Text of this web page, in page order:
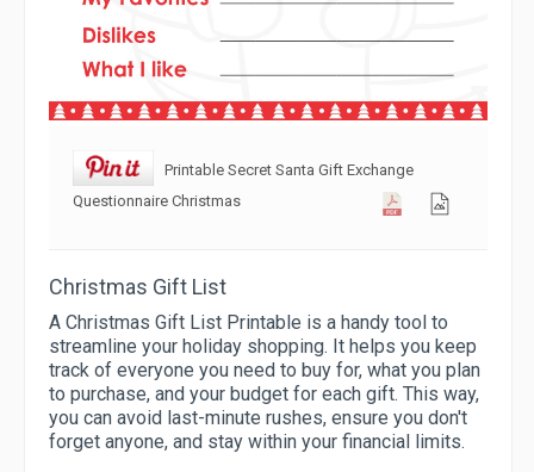
Printable Secret Santa Gift Exchange
Questionnaire Christmas
Christmas Gift List
A Christmas Gift List Printable is a handy tool to
streamline your holiday shopping. It helps you keep
track of everyone you need to buy for, what you plan
to purchase, and your budget for each gift. This way,
you can avoid last-minute rushes, ensure you don't
forget anyone, and stay within your financial limits.